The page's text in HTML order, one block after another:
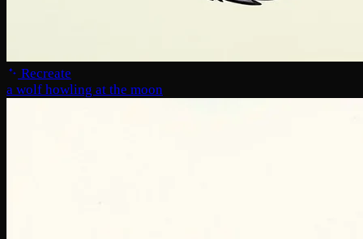
Recreate
a wolf howling at the moon